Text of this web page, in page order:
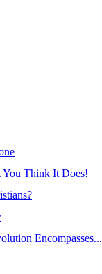
Think It Does!
Encompasses...